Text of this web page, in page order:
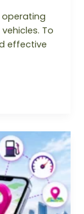
To
effective